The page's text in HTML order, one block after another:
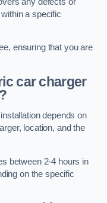
a specific
ensuring that you are
car charger
depends on
location, and the
between 2-4 hours in
on the specific